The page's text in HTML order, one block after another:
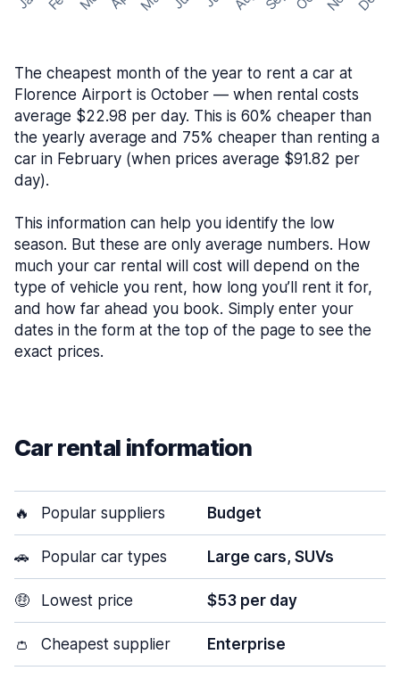
The cheapest month of the year to rent a car at
Florence Airport is October — when rental costs
average $22.98 per day. This is 60% cheaper than
the yearly average and 75% cheaper than renting a
car in February (when prices average $91.82 per
day).
This information can help you identify the low
season. But these are only average numbers. How
much your car rental will cost will depend on the
type of vehicle you rent, how long you’ll rent it for,
and how far ahead you book. Simply enter your
dates in the form at the top of the page to see the
exact prices.
Car rental information
🔥 Popular suppliers Budget
🚗 Popular car types Large cars, SUVs
🤑 Lowest price $53 per day
👛 Cheapest supplier Enterprise